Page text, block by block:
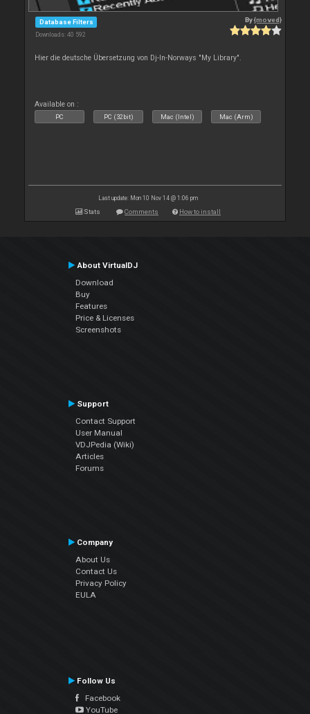
Database Filters
Downloads: 40 592
By{moved}
Hier die deutsche Übersetzung von Dj-In-Norways "My Library".
Available on :
PC PC (32bit) Mac (Intel) Mac (Arm)
Last update: Mon 10 Nov 14 @ 1:06 pm
Stats Comments How to install
About VirtualDJ
Download
Buy
Features
Price & Licenses
Screenshots
Support
Contact Support
User Manual
VDJPedia (Wiki)
Articles
Forums
Company
About Us
Contact Us
Privacy Policy
EULA
Follow Us
Facebook
YouTube